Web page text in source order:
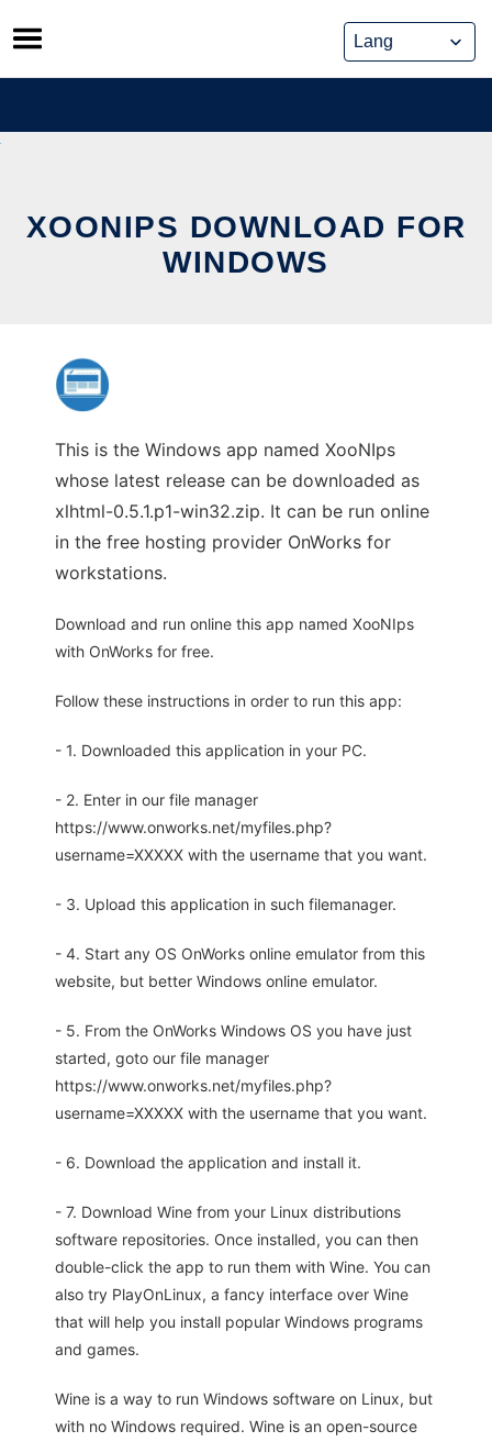
Skip
to
content
XOONIPS DOWNLOAD FOR
WINDOWS
This is the Windows app named XooNIps
whose latest release can be downloaded as
xlhtml-0.5.1.p1-win32.zip. It can be run online
in the free hosting provider OnWorks for
workstations.
Download and run online this app named XooNIps
with OnWorks for free.
Follow these instructions in order to run this app:
- 1. Downloaded this application in your PC.
- 2. Enter in our file manager
https://www.onworks.net/myfiles.php?
username=XXXXX with the username that you want.
- 3. Upload this application in such filemanager.
- 4. Start any OS OnWorks online emulator from this
website, but better Windows online emulator.
- 5. From the OnWorks Windows OS you have just
started, goto our file manager
https://www.onworks.net/myfiles.php?
username=XXXXX with the username that you want.
- 6. Download the application and install it.
- 7. Download Wine from your Linux distributions
software repositories. Once installed, you can then
double-click the app to run them with Wine. You can
also try PlayOnLinux, a fancy interface over Wine
that will help you install popular Windows programs
and games.
Wine is a way to run Windows software on Linux, but
with no Windows required. Wine is an open-source